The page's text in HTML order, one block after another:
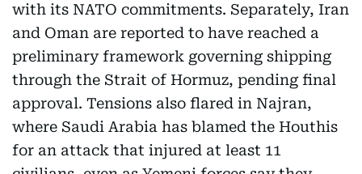
with its NATO commitments. Separately, Iran
and Oman are reported to have reached a
preliminary framework governing shipping
through the Strait of Hormuz, pending final
approval. Tensions also flared in Najran,
where Saudi Arabia has blamed the Houthis
for an attack that injured at least 11